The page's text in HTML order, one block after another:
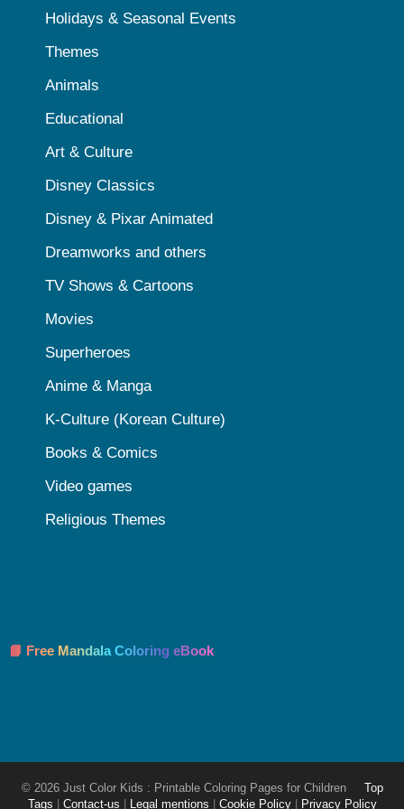
Holidays & Seasonal Events
Themes
Animals
Educational
Art & Culture
Disney Classics
Disney & Pixar Animated
Dreamworks and others
TV Shows & Cartoons
Movies
Superheroes
Anime & Manga
K-Culture (Korean Culture)
Books & Comics
Video games
Religious Themes
📘 Free Mandala Coloring eBook
© 2026 Just Color Kids : Printable Coloring Pages for Children
Top
Tags
Contact-us Legal mentions Cookie Policy Privacy Policy